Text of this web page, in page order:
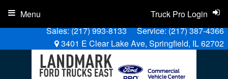
Sales:(217) 993-8133 Service:(217) 387-4366
3401 E Clear Lake Ave, Springfield, IL 62702
Truck Pro Login
Menu